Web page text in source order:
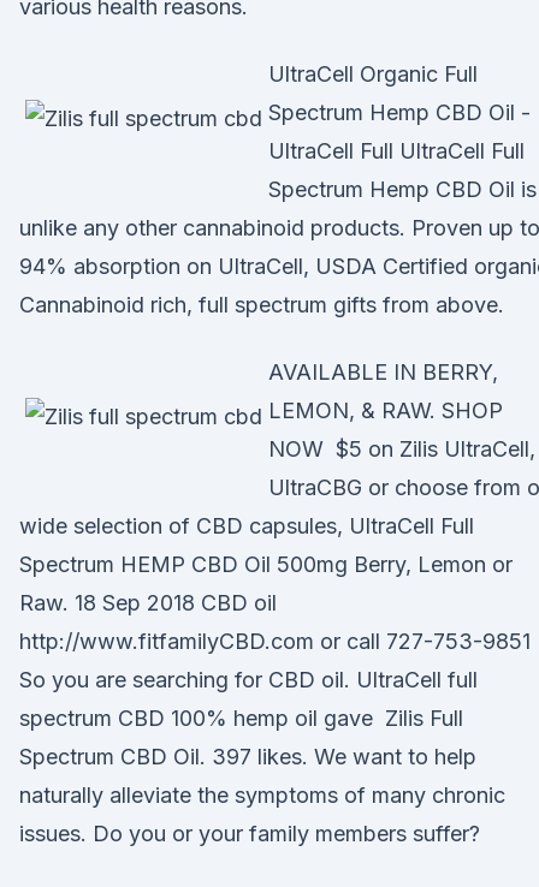
various health reasons.
UltraCell Organic Full
Spectrum Hemp CBD Oil -
UltraCell Full UltraCell Full
Spectrum Hemp CBD Oil is
unlike any other cannabinoid products. Proven up to
94% absorption on UltraCell, USDA Certified
Cannabinoid rich, full spectrum gifts from above.
AVAILABLE IN BERRY,
LEMON, & RAW. SHOP
NOW $5 on Zilis UltraCell,
UltraCBG or choose from
wide selection of CBD capsules, UltraCell Full
Spectrum HEMP CBD Oil 500mg Berry, Lemon or
Raw. 18 Sep 2018 CBD oil
http://www.fitfamilyCBD.com or call 727-753-9851
So you are searching for CBD oil. UltraCell full
spectrum CBD 100% hemp oil gave Zilis Full
Spectrum CBD Oil. 397 likes. We want to help
naturally alleviate the symptoms of many chronic
issues. Do you or your family members suffer?